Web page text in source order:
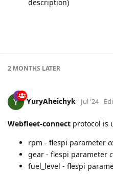
description)
2 MONTHS LATER
YuryAheichyk Jul '24
Webfleet-connect protocol is
rpm - flespi parameter
gear - flespi parameter
fuel_level - flespi